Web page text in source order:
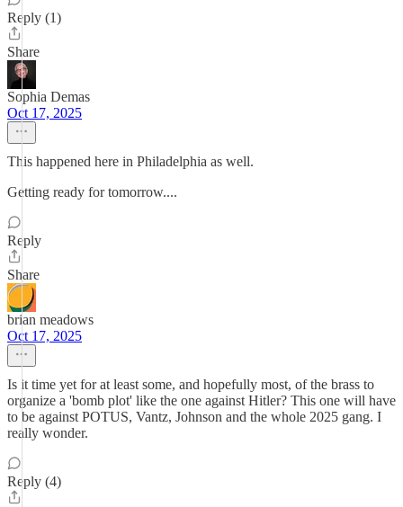
Reply (1)
Share
Sophia Demas
Oct 17, 2025
This happened here in Philadelphia as well.
Getting ready for tomorrow....
Reply
Share
brian meadows
Oct 17, 2025
Is it time yet for at least some, and hopefully most, of the brass to
organize a 'bomb plot' like the one against Hitler? This one will have
to be against POTUS, Vantz, Johnson and the whole 2025 gang. I
really wonder.
Reply (4)